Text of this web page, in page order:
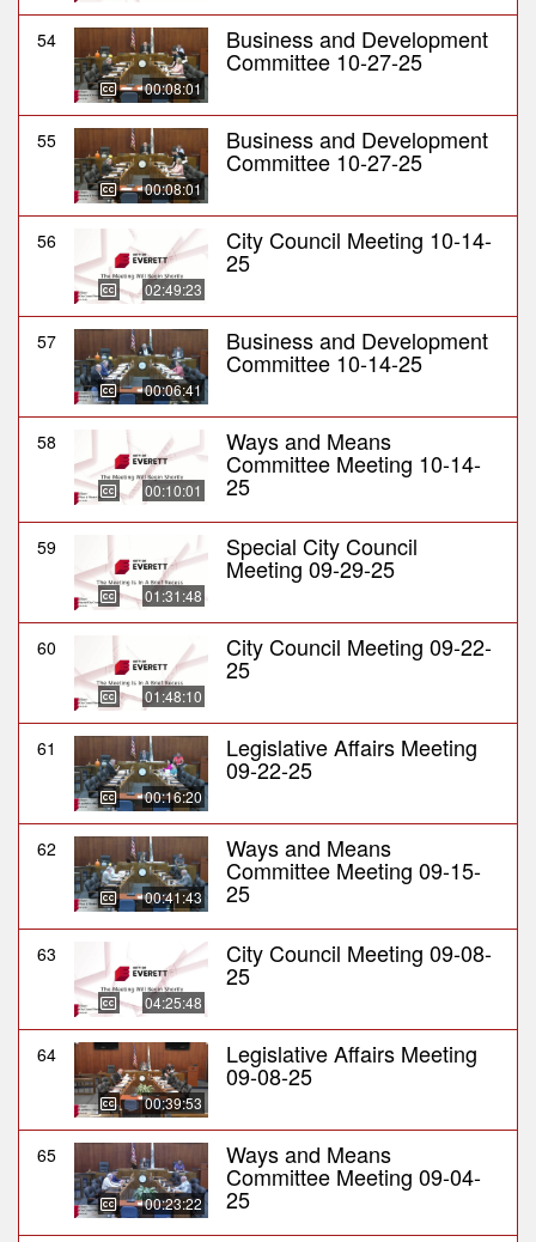
54
00:08:01
Business and Development
Committee 10-27-25
55
00:08:01
Business and Development
Committee 10-27-25
56
02:49:23
City Council Meeting 10-14-
25
57
00:06:41
Business and Development
Committee 10-14-25
58
00:10:01
Ways and Means
Committee Meeting 10-14-
25
59
01:31:48
Special City Council
Meeting 09-29-25
60
01:48:10
City Council Meeting 09-22-
25
61
00:16:20
Legislative Affairs Meeting
09-22-25
62
00:41:43
Ways and Means
Committee Meeting 09-15-
25
63
04:25:48
City Council Meeting 09-08-
25
64
00:39:53
Legislative Affairs Meeting
09-08-25
65
00:23:22
Ways and Means
Committee Meeting 09-04-
25